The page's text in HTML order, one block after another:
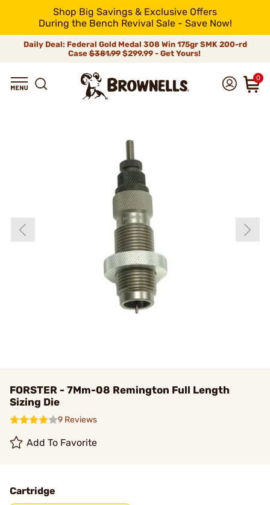
Shop Big Savings & Exclusive Offers
During the Bench Revival Sale - Save Now!
Daily Deal: Federal Gold Medal 308 Win 175gr SMK 200-rd
Case$381.99$299.99 - Get Yours!
0
FORSTER - 7Mm-08 Remington Full Length
Sizing Die
9 Reviews
Add To Favorite
Cartridge